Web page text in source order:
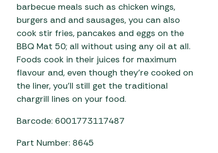
barbecue meals such as chicken wings,
burgers and and sausages, you can also
cook stir fries, pancakes and eggs on the
BBQ Mat 50; all without using any oil at all.
Foods cook in their juices for maximum
flavour and, even though they’re cooked on
the liner, you’ll still get the traditional
chargrill lines on your food.
Barcode: 6001773117487
Part Number: 8645